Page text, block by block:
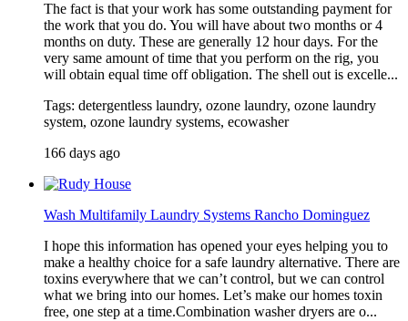
The fact is that your work has some outstanding payment for
the work that you do. You will have about two months or 4
months on duty. These are generally 12 hour days. For the
very same amount of time that you perform on the rig, you
will obtain equal time off obligation. The shell out is excelle...
Tags: detergentless laundry, ozone laundry, ozone laundry
system, ozone laundry systems, ecowasher
166 days ago
Wash Multifamily Laundry Systems Rancho Dominguez
I hope this information has opened your eyes helping you to
make a healthy choice for a safe laundry alternative. There are
toxins everywhere that we can’t control, but we can control
what we bring into our homes. Let’s make our homes toxin
free, one step at a time.Combination washer dryers are o...